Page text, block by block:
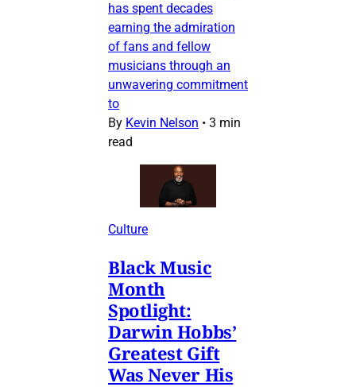
has spent decades
earning the admiration
of fans and fellow
musicians through an
unwavering commitment
to
By Kevin Nelson • 3 min
read
Culture
Black Music
Month
Spotlight:
Darwin Hobbs’
Greatest Gift
Was Never His